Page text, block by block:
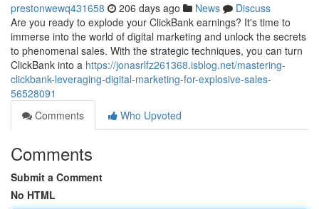
prestonwewq431658 206 days ago News
Discuss
Are you ready to explode your ClickBank earnings? It's time to
immerse into the world of digital marketing and unlock the secrets
to phenomenal sales. With the strategic techniques, you can turn
ClickBank into a https://jonasrlfz261368.isblog.net/mastering-
clickbank-leveraging-digital-marketing-for-explosive-sales-
56528091
Comments
Who Upvoted
Comments
Submit a Comment
No HTML